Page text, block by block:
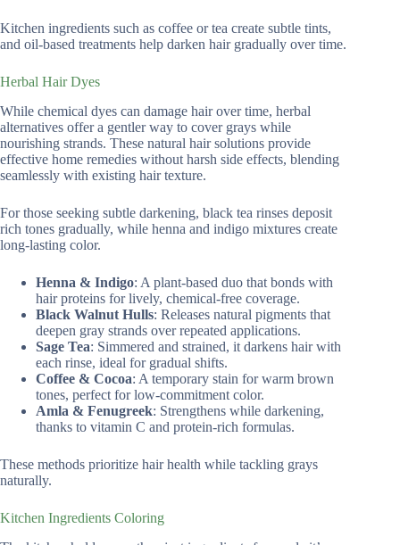
Kitchen ingredients such as coffee or tea create subtle tints,
and oil-based treatments help darken hair gradually over time.
Herbal Hair Dyes
While chemical dyes can damage hair over time, herbal
alternatives offer a gentler way to cover grays while
nourishing strands. These natural hair solutions provide
effective home remedies without harsh side effects, blending
seamlessly with existing hair texture.
For those seeking subtle darkening, black tea rinses deposit
rich tones gradually, while henna and indigo mixtures create
long-lasting color.
Henna & Indigo: A plant-based duo that bonds with
hair proteins for lively, chemical-free coverage.
Black Walnut Hulls: Releases natural pigments that
deepen gray strands over repeated applications.
Sage Tea: Simmered and strained, it darkens hair with
each rinse, ideal for gradual shifts.
Coffee & Cocoa: A temporary stain for warm brown
tones, perfect for low-commitment color.
Amla & Fenugreek: Strengthens while darkening,
thanks to vitamin C and protein-rich formulas.
These methods prioritize hair health while tackling grays
naturally.
Kitchen Ingredients Coloring